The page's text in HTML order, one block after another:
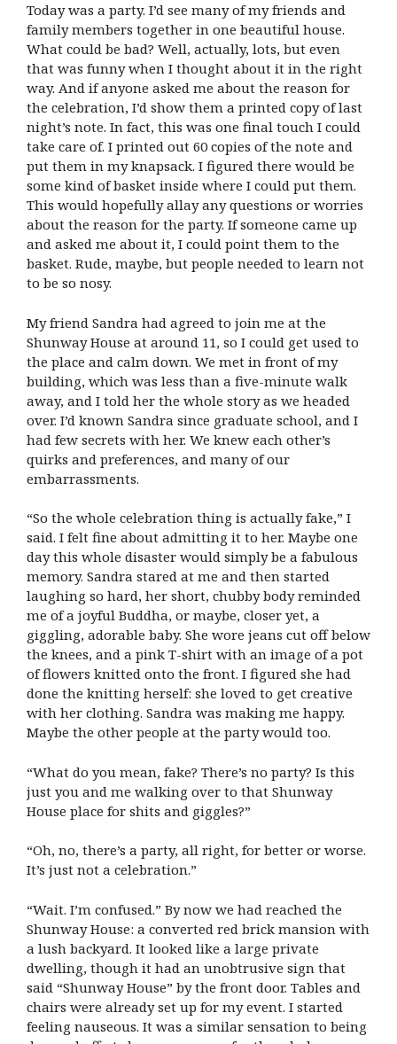
Today was a party. I’d see many of my friends and
family members together in one beautiful house.
What could be bad? Well, actually, lots, but even
that was funny when I thought about it in the right
way. And if anyone asked me about the reason for
the celebration, I’d show them a printed copy of last
night’s note. In fact, this was one final touch I could
take care of. I printed out 60 copies of the note and
put them in my knapsack. I figured there would be
some kind of basket inside where I could put them.
This would hopefully allay any questions or worries
about the reason for the party. If someone came up
and asked me about it, I could point them to the
basket. Rude, maybe, but people needed to learn not
to be so nosy.
My friend Sandra had agreed to join me at the
Shunway House at around 11, so I could get used to
the place and calm down. We met in front of my
building, which was less than a five-minute walk
away, and I told her the whole story as we headed
over. I’d known Sandra since graduate school, and I
had few secrets with her. We knew each other’s
quirks and preferences, and many of our
embarrassments.
“So the whole celebration thing is actually fake,” I
said. I felt fine about admitting it to her. Maybe one
day this whole disaster would simply be a fabulous
memory. Sandra stared at me and then started
laughing so hard, her short, chubby body reminded
me of a joyful Buddha, or maybe, closer yet, a
giggling, adorable baby. She wore jeans cut off below
the knees, and a pink T-shirt with an image of a pot
of flowers knitted onto the front. I figured she had
done the knitting herself: she loved to get creative
with her clothing. Sandra was making me happy.
Maybe the other people at the party would too.
“What do you mean, fake? There’s no party? Is this
just you and me walking over to that Shunway
House place for shits and giggles?”
“Oh, no, there’s a party, all right, for better or worse.
It’s just not a celebration.”
“Wait. I’m confused.” By now we had reached the
Shunway House: a converted red brick mansion with
a lush backyard. It looked like a large private
dwelling, though it had an unobtrusive sign that
said “Shunway House” by the front door. Tables and
chairs were already set up for my event. I started
feeling nauseous. It was a similar sensation to being